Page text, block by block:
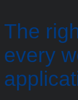
The
every